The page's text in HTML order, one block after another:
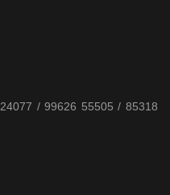
/ 99626 55505 / 85318